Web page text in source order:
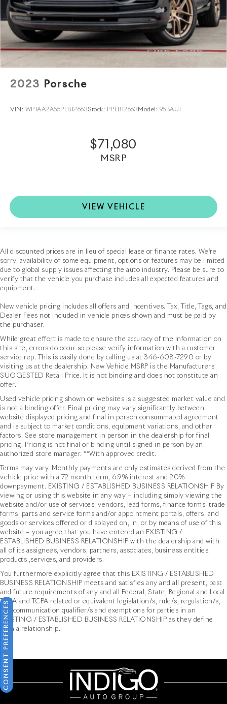
2023 Porsche
VIN: WP1AA2A55PLB12663Stock: PPLB12663 Model: 95BAU1
$71,080
MSRP
VIEW VEHICLE
All discounted prices are in lieu of special lease or finance rates. We’re
sorry, availability of some equipment, options or features may be limited
due to global supply issues affecting the auto industry. Please be sure to
verify that the vehicle you purchase includes all expected features and
equipment.
New vehicle pricing includes all offers and incentives. Tax, Title, Tags, and
Dealer Fees not included in vehicle prices shown and must be paid by
the purchaser.
While great effort is made to ensure the accuracy of the information on
this site, errors do occur so please verify information with a customer
service rep. This is easily done by calling us at 346-608-7290 or by
visiting us at the dealership. New Vehicle MSRP is the Manufacturers
SUGGESTED Retail Price. It is not binding and does not constitute an
offer.
Used vehicle pricing shown on websites is a suggested market value and
is not a binding offer. Final pricing may vary significantly between
website displayed pricing and final in person consummated agreement
and is subject to market conditions, equipment variations, and other
factors. See store management in person in the dealership for final
pricing. Pricing is not final or binding until signed in person by an
authorized store manager. **With approved credit.
Terms may vary. Monthly payments are only estimates derived from the
vehicle price with a 72 month term, 6.9% interest and 20%
downpayment. EXISTING / ESTABLISHED BUSINESS RELATIONSHIP By
viewing or using this website in any way – including simply viewing the
website and/or use of services, vendors, lead forms, finance forms, trade
forms, parts and service forms and/or appointment portals, offers, and
goods or services offered or displayed on, in, or by means of use of this
website – you agree that you have entered an EXISTING /
ESTABLISHED BUSINESS RELATIONSHIP with the dealership and with
all of its assignees, vendors, partners, associates, business entities,
products ,services, and providers.
You furthermore explicitly agree that this EXISTING / ESTABLISHED
BUSINESS RELATIONSHIP meets and satisfies any and all present, past
and future requirements of any and all Federal, State, Regional and Local
TCPA and TCPA related or equivalent legislation/s, rule/s, regulation/s,
and communication qualifier/s and exemptions for parties in an
EXISTING / ESTABLISHED BUSINESS RELATIONSHIP as they define
such a relationship.
CONSENT PREFERENCES